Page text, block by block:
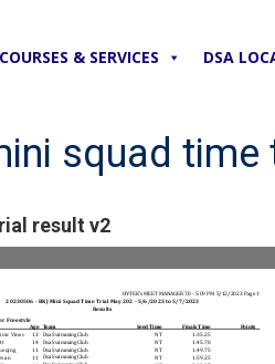
COURSES & SERVICES DSA
squad time
result v2